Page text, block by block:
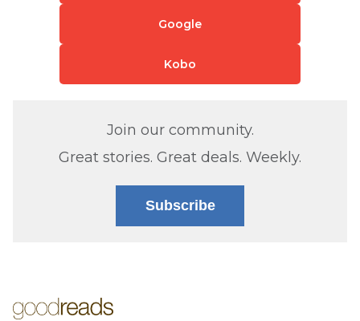
Google
Kobo
Join our community.
Great stories. Great deals. Weekly.
Subscribe